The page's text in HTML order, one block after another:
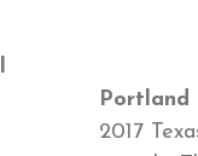
Portland
2017